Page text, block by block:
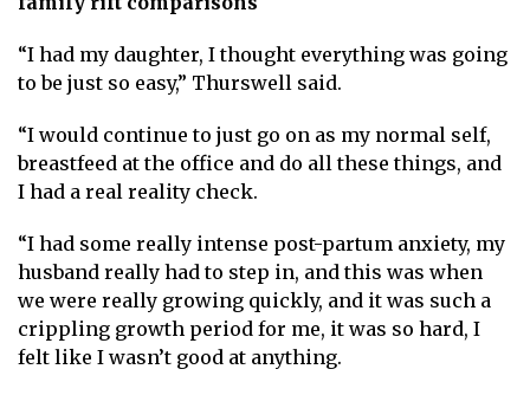
“I had my daughter, I thought everything was going
to be just so easy,” Thurswell said.
“I would continue to just go on as my normal self,
breastfeed at the office and do all these things, and
I had a real reality check.
“I had some really intense post-partum anxiety, my
husband really had to step in, and this was when
we were really growing quickly, and it was such a
crippling growth period for me, it was so hard, I
felt like I wasn’t good at anything.